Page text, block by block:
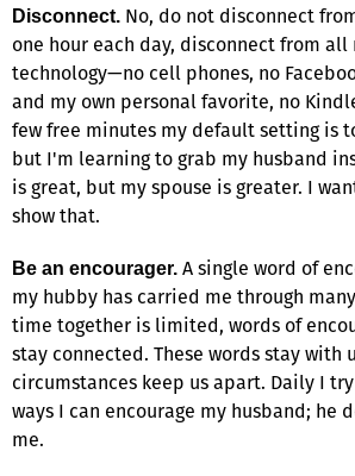
Disconnect. No, do not disconnect
one hour each day, disconnect from all
technology—no cell phones, no
and my own personal favorite, no
few free minutes my default setting is
but I'm learning to grab my husband
is great, but my spouse is greater. I
show that.
Be an encourager. A single word of
my hubby has carried me through
time together is limited, words of
stay connected. These words stay with
circumstances keep us apart. Daily I
ways I can encourage my husband; he
me.